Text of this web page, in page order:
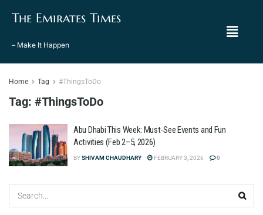
The Emirates Times
– Make It Happen
Home Tag #ThingsToDo
Tag: #ThingsToDo
Abu Dhabi This Week: Must-See Events and Fun
Activities (Feb 2–5, 2026)
BYSHIVAM CHAUDHARY FEBRUARY 3, 2026 0